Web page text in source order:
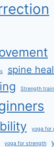
spine
Strength
yoga for
yoga for strength